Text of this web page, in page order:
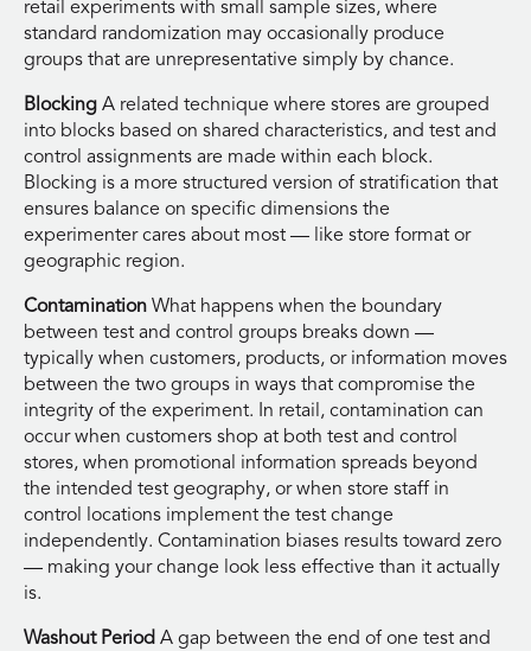
retail experiments with small sample sizes, where
standard randomization may occasionally produce
groups that are unrepresentative simply by chance.
Blocking A related technique where stores are grouped
into blocks based on shared characteristics, and test and
control assignments are made within each block.
Blocking is a more structured version of stratification that
ensures balance on specific dimensions the
experimenter cares about most — like store format or
geographic region.
Contamination What happens when the boundary
between test and control groups breaks down —
typically when customers, products, or information moves
between the two groups in ways that compromise the
integrity of the experiment. In retail, contamination can
occur when customers shop at both test and control
stores, when promotional information spreads beyond
the intended test geography, or when store staff in
control locations implement the test change
independently. Contamination biases results toward zero
— making your change look less effective than it actually
is.
Washout Period A gap between the end of one test and